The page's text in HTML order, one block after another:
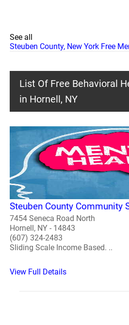
See all
Steuben County, New York Free
List Of Free Behavioral
in Hornell, NY
Steuben County Community
7454 Seneca Road North
Hornell, NY - 14843
(607) 324-2483
Sliding Scale Income Based. ..
View Full Details